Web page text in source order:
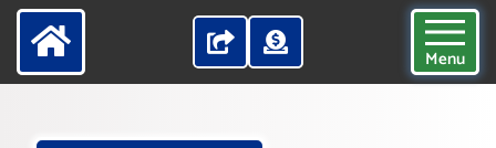
Menu